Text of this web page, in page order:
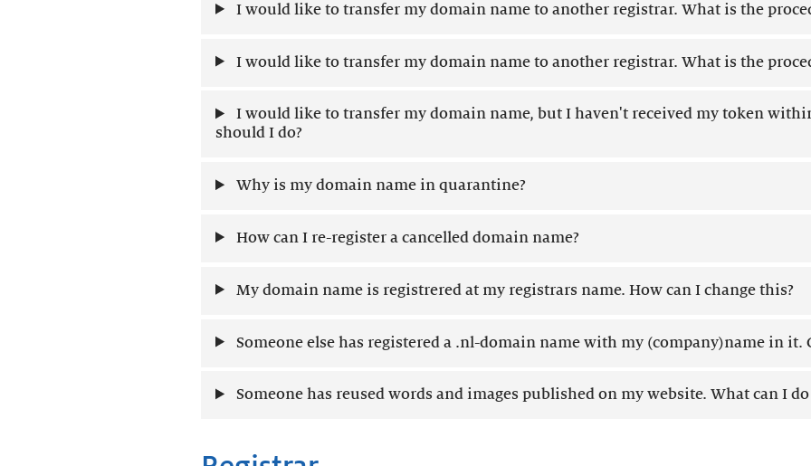
I would like to transfer my domain name to another registrar. What is the
I would like to transfer my domain name to another registrar. What is the
I would like to transfer my domain name, but I haven't received my token
should I do?
Why is my domain name in quarantine?
How can I re-register a cancelled domain name?
My domain name is registrered at my registrars name. How can I change this?
Someone else has registered a .nl-domain name with my (company)name in it.
Someone has reused words and images published on my website. What can I